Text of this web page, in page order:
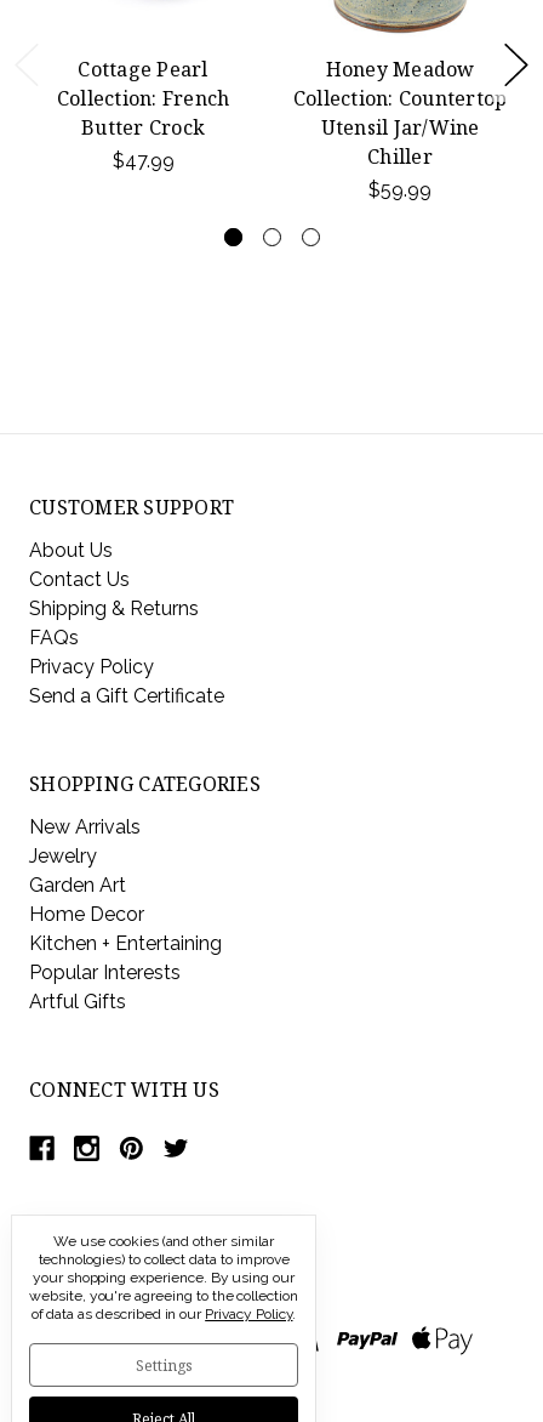
Cottage Pearl
Collection: French
Butter Crock
$47.99
Honey Meadow
Collection: Countertop
Utensil Jar/Wine
Chiller
$59.99
CUSTOMER SUPPORT
About Us
Contact Us
Shipping & Returns
FAQs
Privacy Policy
Send a Gift Certificate
SHOPPING CATEGORIES
New Arrivals
Jewelry
Garden Art
Home Decor
Kitchen + Entertaining
Popular Interests
Artful Gifts
CONNECT WITH US
We use cookies (and other similar
technologies) to collect data to improve
your shopping experience. By using our
website, you're agreeing to the collection
of data as described in our Privacy Policy.
Settings